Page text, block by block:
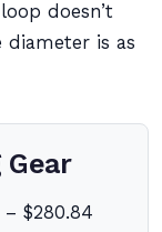
doesn’t
is as
Gear
– $280.84